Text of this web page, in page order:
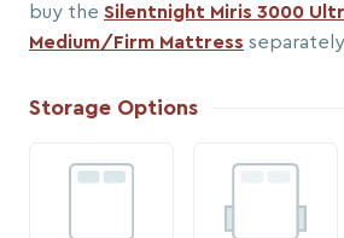
buy the Silentnight Miris 3000
Medium/Firm Mattress
Storage Options